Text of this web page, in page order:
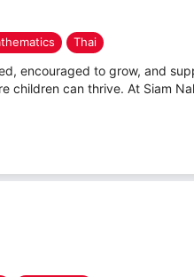
Thai
encouraged to grow, and
children can thrive. At Siam